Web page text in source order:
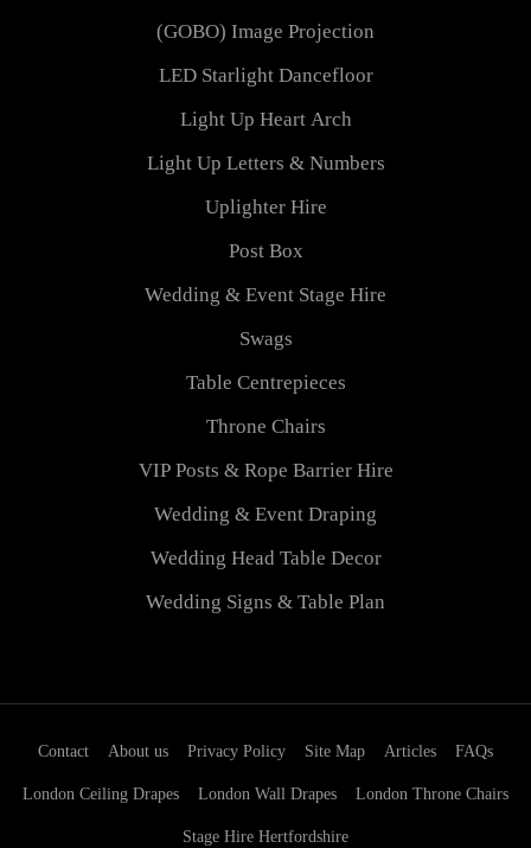
(GOBO) Image Projection
LED Starlight Dancefloor
Light Up Heart Arch
Light Up Letters & Numbers
Uplighter Hire
Post Box
Wedding & Event Stage Hire
Swags
Table Centrepieces
Throne Chairs
VIP Posts & Rope Barrier Hire
Wedding & Event Draping
Wedding Head Table Decor
Wedding Signs & Table Plan
Contact About us Privacy Policy Site Map Articles FAQs
London Ceiling Drapes London Wall Drapes London Throne Chairs
Stage Hire Hertfordshire